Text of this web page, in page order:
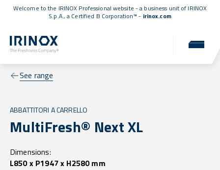
Welcome to the IRINOX Professional website - a business unit of IRINOX
S.p.A., a Certified B Corporation™ - irinox.com
See range
ABBATTITORI A CARRELLO
MultiFresh® Next XL
Dimensions:
L850 x P1947 x H2580 mm